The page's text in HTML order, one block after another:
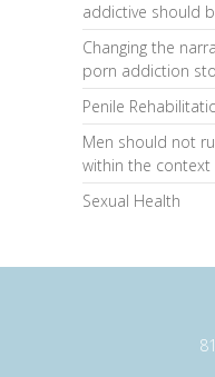
addictive should
Changing the
porn addiction
Penile
Men should not
within the
Sexual Health